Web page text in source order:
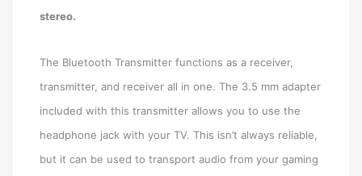
stereo.
The Bluetooth Transmitter functions as a receiver,
transmitter, and receiver all in one. The 3.5 mm adapter
included with this transmitter allows you to use the
headphone jack with your TV. This isn’t always reliable,
but it can be used to transport audio from your gaming